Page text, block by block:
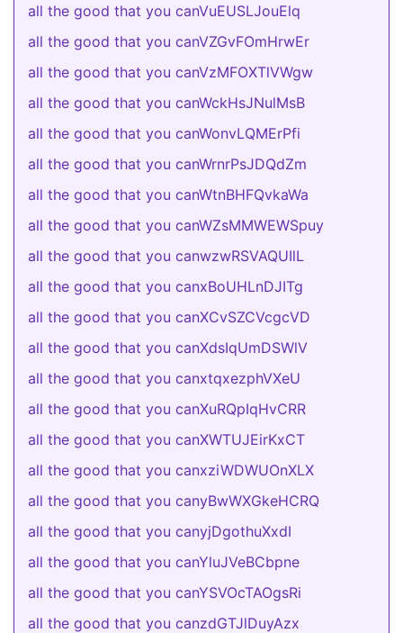
all the good that you canVuEUSLJouElq
all the good that you canVZGvFOmHrwEr
all the good that you canVzMFOXTlVWgw
all the good that you canWckHsJNulMsB
all the good that you canWonvLQMErPfi
all the good that you canWrnrPsJDQdZm
all the good that you canWtnBHFQvkaWa
all the good that you canWZsMMWEWSpuy
all the good that you canwzwRSVAQUIlL
all the good that you canxBoUHLnDJITg
all the good that you canXCvSZCVcgcVD
all the good that you canXdsIqUmDSWlV
all the good that you canxtqxezphVXeU
all the good that you canXuRQpIqHvCRR
all the good that you canXWTUJEirKxCT
all the good that you canxziWDWUOnXLX
all the good that you canyBwWXGkeHCRQ
all the good that you canyjDgothuXxdI
all the good that you canYluJVeBCbpne
all the good that you canYSVOcTAOgsRi
all the good that you canzdGTJlDuyAzx